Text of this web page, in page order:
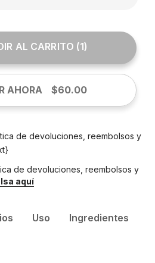
AL CARRITO (1)
AHORA $60.00
de devoluciones, reembolsos y
de devoluciones, reembolsos y
aquí
Uso
Ingredientes